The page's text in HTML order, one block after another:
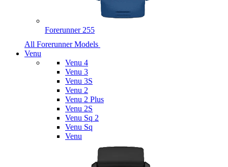
Forerunner 255
All Forerunner Models
Venu
Venu 4
Venu 3
Venu 3S
Venu 2
Venu 2 Plus
Venu 2S
Venu Sq 2
Venu Sq
Venu